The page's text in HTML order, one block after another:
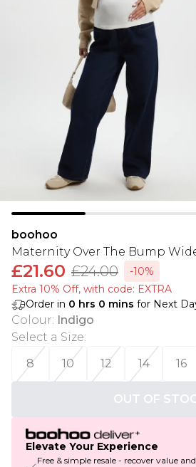
boohoo
Maternity Over The Bump
£21.60 £24.00
-10%
Extra 10% Off, with code: EXTRA
Order in 0 hrs 0 mins for Next
Colour: Indigo
Select a Size:
8
10 12 14 16
OUT OF
Elevate Your Experience
Free & simple resale - recover value